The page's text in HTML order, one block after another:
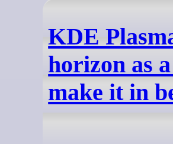
KDE
horizon as
make it in